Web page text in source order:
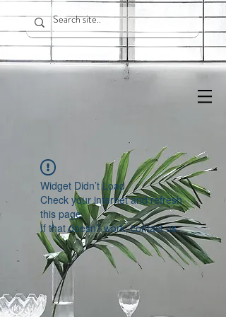
Widget Didn’t Load
Check your internet and refresh
this page.
If that doesn’t work, contact us.